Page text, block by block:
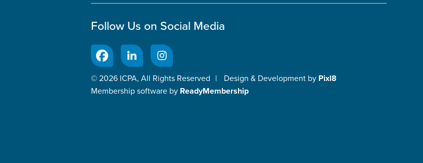
Follow Us on Social Media
© 2026 ICPA, All Rights Reserved | Design & Development by Pixl8
Membership software by ReadyMembership